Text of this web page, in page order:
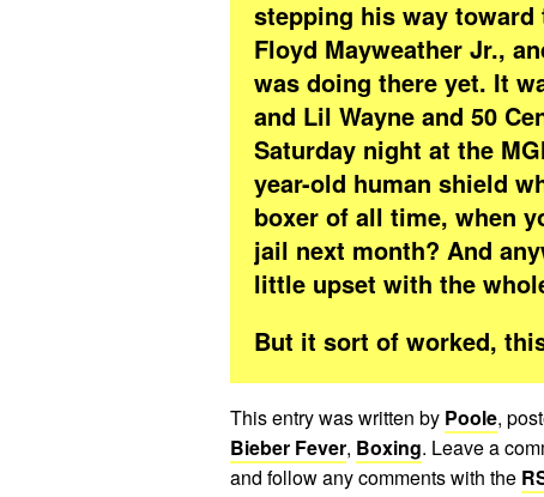
stepping his way
Floyd Mayweather Jr.,
was doing there yet. It
and Lil Wayne and 50
Saturday night at the
year-old human shield
boxer of all time, when
jail next month? And
little upset with the
But it sort of worked,
This entry was written by Poole,
Bieber Fever, Boxing. Leave a
and follow any comments with the